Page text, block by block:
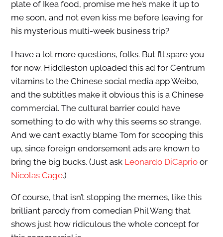
plate of Ikea food, promise me he’s make it up to
me soon, and not even kiss me before leaving for
his mysterious multi-week business trip?
I have a lot more questions, folks. But I’ll spare you
for now. Hiddleston uploaded this ad for Centrum
vitamins to the Chinese social media app Weibo,
and the subtitles make it obvious this is a Chinese
commercial. The cultural barrier could have
something to do with why this seems so strange.
And we can’t exactly blame Tom for scooping this
up, since foreign endorsement ads are known to
bring the big bucks. (Just ask Leonardo DiCaprioor
Nicolas Cage.)
Of course, that isn’t stopping the memes, like this
brilliant parody from comedian Phil Wang that
shows just how ridiculous the whole concept for